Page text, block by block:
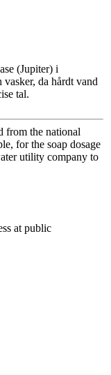
(Jupiter) i
da hårdt vand
tal.
from the national
for the soap dosage
utility company to
at public